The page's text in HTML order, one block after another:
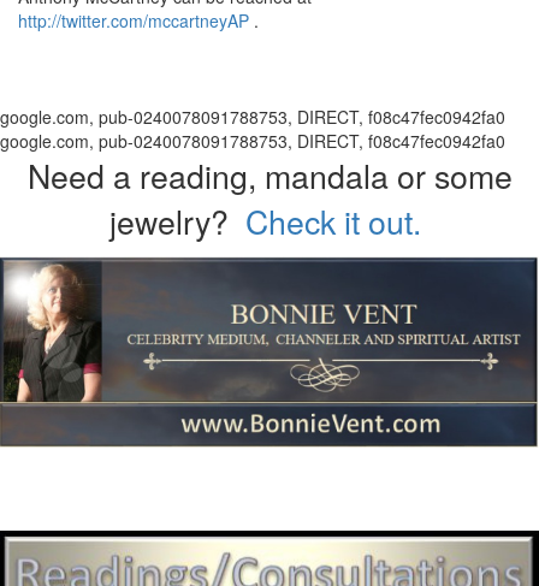
http://twitter.com/mccartneyAP .
google.com, pub-0240078091788753, DIRECT, f08c47fec0942fa0
google.com, pub-0240078091788753, DIRECT, f08c47fec0942fa0
Need a reading, mandala or some
jewelry? Check it out.